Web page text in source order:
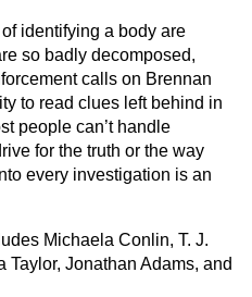
identifying a body are
so badly decomposed,
calls on Brennan
to read clues left behind in
people can’t handle
for the truth or the way
every investigation is an
Michaela Conlin, T. J.
Taylor, Jonathan Adams, and